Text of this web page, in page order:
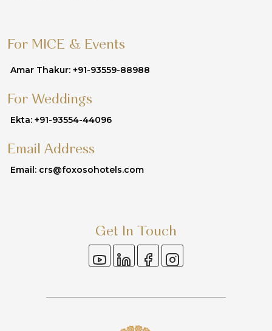
For MICE & Events
Amar Thakur: +91-93559-88988
For Weddings
Ekta: +91-93554-44096
Email Address
Email: crs@foxosohotels.com
Get In Touch